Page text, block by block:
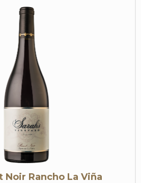
Noir Rancho La Viña